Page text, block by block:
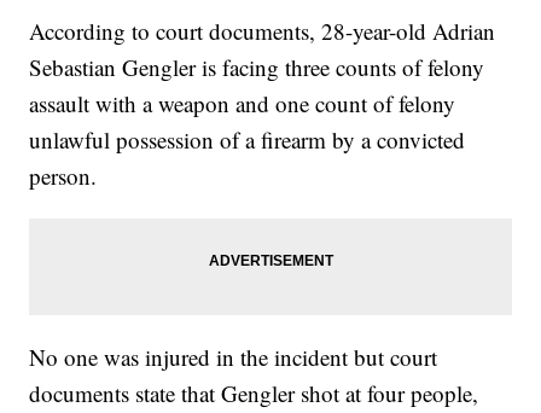
According to court documents, 28-year-old Adrian
Sebastian Gengler is facing three counts of felony
assault with a weapon and one count of felony
unlawful possession of a firearm by a convicted
person.
No one was injured in the incident but court
documents state that Gengler shot at four people,